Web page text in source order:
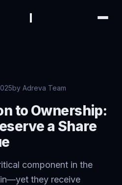
▾
by Adreva Team
to Ownership:
a Share
component in the
they receive